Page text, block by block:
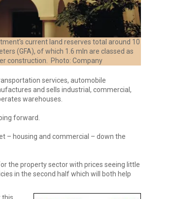
current land reserves total around 10
(GFA), of which 1.6 mln are classed as
construction. Photo: Company
services, automobile
and sells industrial, commercial,
warehouses.
forward.
– housing and commercial – down the
the property sector with prices seeing little
in the second half which will both help
this